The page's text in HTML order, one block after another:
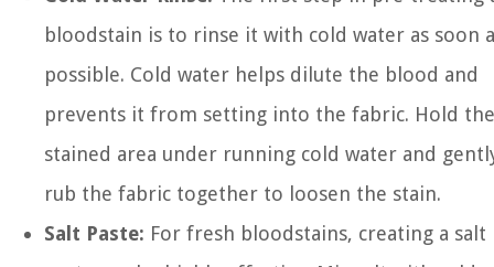
bloodstain is to rinse it with cold water as soon
possible. Cold water helps dilute the blood and
prevents it from setting into the fabric. Hold the
stained area under running cold water and
rub the fabric together to loosen the stain.
Salt Paste: For fresh bloodstains, creating a salt